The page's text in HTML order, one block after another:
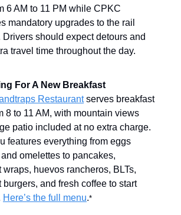
6 AM to 11 PM while CPKC
mandatory upgrades to the rail
Drivers should expect detours and
travel time throughout the day.
For A New Breakfast
Restaurantserves breakfast
8 to 11 AM, with mountain views
patio included at no extra charge.
features everything from eggs
omelettes to pancakes,
wraps, huevos rancheros, BLTs,
burgers, and fresh coffee to start
Here’s the full menu.*